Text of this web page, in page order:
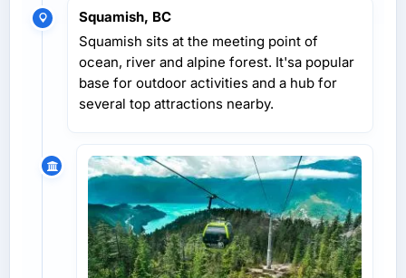
Squamish, BC
Squamish sits at the meeting point of
ocean, river and alpine forest. It'sa popular
base for outdoor activities and a hub for
several top attractions nearby.